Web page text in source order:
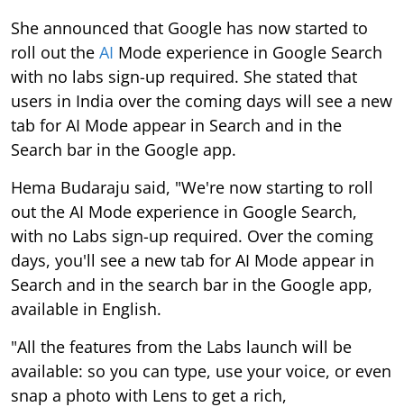
She announced that Google has now started to
roll out the AI Mode experience in Google Search
with no labs sign-up required. She stated that
users in India over the coming days will see a new
tab for AI Mode appear in Search and in the
Search bar in the Google app.
Hema Budaraju said, "We're now starting to roll
out the AI Mode experience in Google Search,
with no Labs sign-up required. Over the coming
days, you'll see a new tab for AI Mode appear in
Search and in the search bar in the Google app,
available in English.
"All the features from the Labs launch will be
available: so you can type, use your voice, or even
snap a photo with Lens to get a rich,